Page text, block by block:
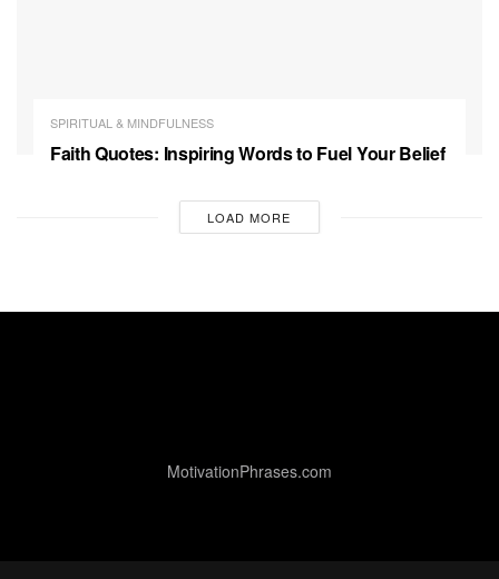
SPIRITUAL & MINDFULNESS
Faith Quotes: Inspiring Words to Fuel Your Belief
LOAD MORE
MotivationPhrases.com